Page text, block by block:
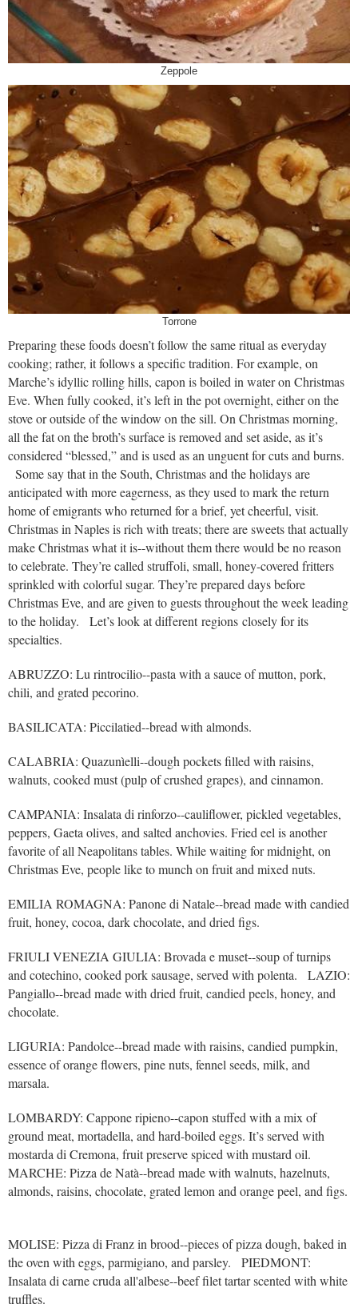
Zeppole
Torrone
Preparing these foods doesn’t follow the same ritual as everyday
cooking; rather, it follows a specific tradition. For example, on
Marche’s idyllic rolling hills, capon is boiled in water on Christmas
Eve. When fully cooked, it’s left in the pot overnight, either on the
stove or outside of the window on the sill. On Christmas morning,
all the fat on the broth’s surface is removed and set aside, as it’s
considered “blessed,” and is used as an unguent for cuts and burns.
Some say that in the South, Christmas and the holidays are
anticipated with more eagerness, as they used to mark the return
home of emigrants who returned for a brief, yet cheerful, visit.
Christmas in Naples is rich with treats; there are sweets that actually
make Christmas what it is--without them there would be no reason
to celebrate. They’re called struffoli, small, honey-covered fritters
sprinkled with colorful sugar. They’re prepared days before
Christmas Eve, and are given to guests throughout the week leading
to the holiday. Let’s look at different regions closely for its
specialties.
ABRUZZO: Lu rintrocilio--pasta with a sauce of mutton, pork,
chili, and grated pecorino.
BASILICATA: Piccilatied--bread with almonds.
CALABRIA: Quazunìelli--dough pockets filled with raisins,
walnuts, cooked must (pulp of crushed grapes), and cinnamon.
CAMPANIA: Insalata di rinforzo--cauliflower, pickled vegetables,
peppers, Gaeta olives, and salted anchovies. Fried eel is another
favorite of all Neapolitans tables. While waiting for midnight, on
Christmas Eve, people like to munch on fruit and mixed nuts.
EMILIA ROMAGNA: Panone di Natale--bread made with candied
fruit, honey, cocoa, dark chocolate, and dried figs.
FRIULI VENEZIA GIULIA: Brovada e muset--soup of turnips
and cotechino, cooked pork sausage, served with polenta. LAZIO:
Pangiallo--bread made with dried fruit, candied peels, honey, and
chocolate.
LIGURIA: Pandolce--bread made with raisins, candied pumpkin,
essence of orange flowers, pine nuts, fennel seeds, milk, and
marsala.
LOMBARDY: Cappone ripieno--capon stuffed with a mix of
ground meat, mortadella, and hard-boiled eggs. It’s served with
mostarda di Cremona, fruit preserve spiced with mustard oil.
MARCHE: Pizza de Natà--bread made with walnuts, hazelnuts,
almonds, raisins, chocolate, grated lemon and orange peel, and figs.
MOLISE: Pizza di Franz in brood--pieces of pizza dough, baked in
the oven with eggs, parmigiano, and parsley. PIEDMONT:
Insalata di carne cruda all'albese--beef filet tartar scented with white
truffles.